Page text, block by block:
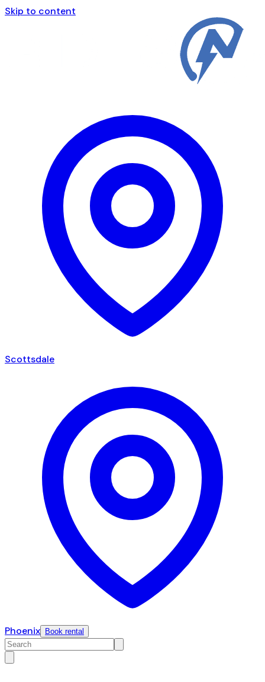
Skip to content
Scottsdale
Phoenix Book rental